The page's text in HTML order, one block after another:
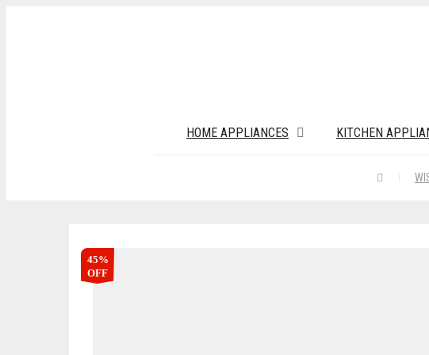
HOME APPLIANCES KITCHEN
45%
OFF